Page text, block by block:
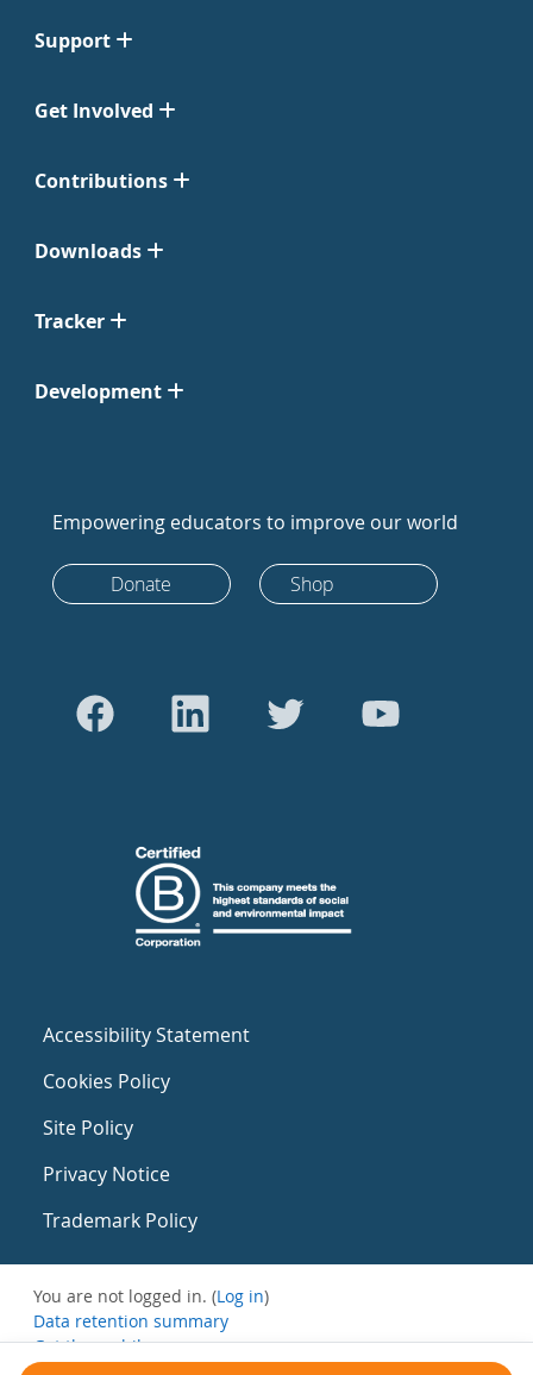
Support
Get Involved
Contributions
Downloads
Tracker
Development
Empowering educators to improve our world
Donate Shop
Accessibility Statement
Cookies Policy
Site Policy
Privacy Notice
Trademark Policy
You are not logged in. (Log in)
Data retention summary
Get the mobile app